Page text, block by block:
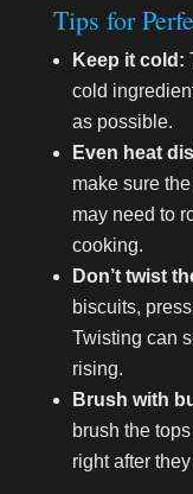
Tips for
Keep it cold:
cold
as possible.
Even heat
make sure
may need to
cooking.
Don’t twist
biscuits,
Twisting can
rising.
Brush with
brush the
right after